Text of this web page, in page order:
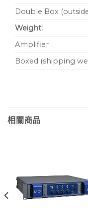
Double Box
Weight:
Amplifier
Boxed (shipping
相關商品